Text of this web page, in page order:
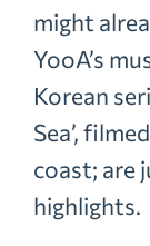
might
YooA’s
Korean
Sea’,
coast; are
highlights.